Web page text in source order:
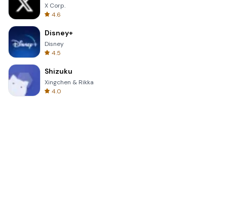
X Corp.
4.6
Disney+
Disney
4.5
Shizuku
Xingchen & Rikka
4.0